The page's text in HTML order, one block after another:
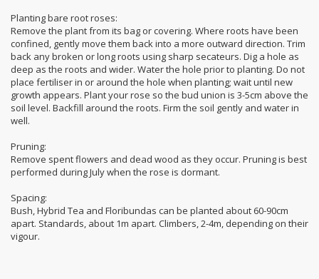
Planting bare root roses:
Remove the plant from its bag or covering. Where roots have been
confined, gently move them back into a more outward direction. Trim
back any broken or long roots using sharp secateurs. Dig a hole as
deep as the roots and wider. Water the hole prior to planting. Do not
place fertiliser in or around the hole when planting; wait until new
growth appears. Plant your rose so the bud union is 3-5cm above the
soil level. Backfill around the roots. Firm the soil gently and water in
well.
Pruning:
Remove spent flowers and dead wood as they occur. Pruning is best
performed during July when the rose is dormant.
Spacing:
Bush, Hybrid Tea and Floribundas can be planted about 60-90cm
apart. Standards, about 1m apart. Climbers, 2-4m, depending on their
vigour.